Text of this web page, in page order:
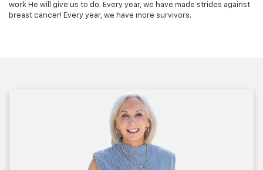
work He will give us to do. Every year, we have made strides against
breast cancer! Every year, we have more survivors.